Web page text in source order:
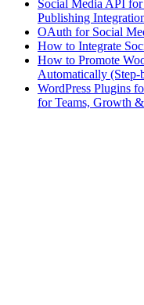
Social Media API
Publishing
OAuth for Social
How to Integrate
How to Promote
Automatically (Step-
WordPress Plugins
for Teams, Growth